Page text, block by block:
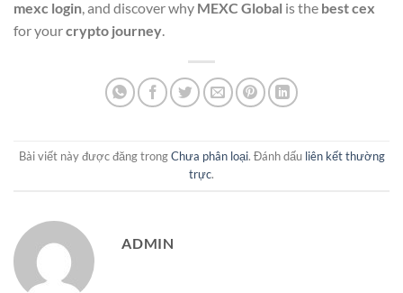
mexc login, and discover why MEXC Global is the best cex
for yourcrypto journey.
Bài viết này được đăng trongChưa phân loại. Đánh dấu liên kết thường
trực.
ADMIN